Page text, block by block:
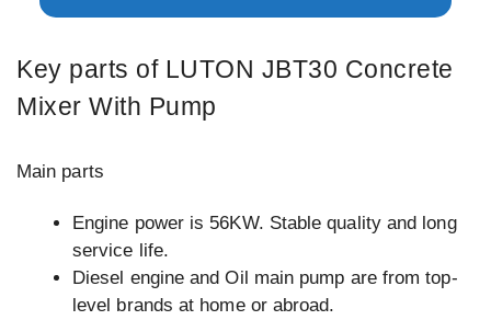
Key parts of LUTON JBT30 Concrete
Mixer With Pump
Main parts
Engine power is 56KW. Stable quality and long
service life.
Diesel engine and Oil main pump are from top-
level brands at home or abroad.